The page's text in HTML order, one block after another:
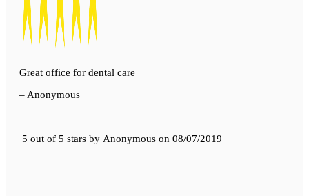
Great office for dental care
– Anonymous
5 out of 5 stars by Anonymous on 08/07/2019